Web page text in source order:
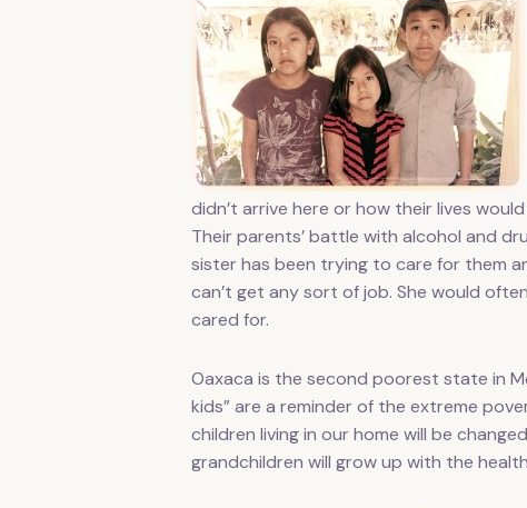
didn’t arrive here or how their lives
Their parents’ battle with alcohol and
sister has been trying to care for them
can’t get any sort of job. She would
cared for.
Oaxaca is the second poorest state in
kids” are a reminder of the extreme
children living in our home will be
grandchildren will grow up with the